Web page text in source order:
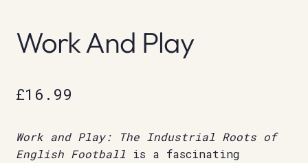
Work And Play
£16.99
Work and Play: The Industrial Roots of
English Football is a fascinating